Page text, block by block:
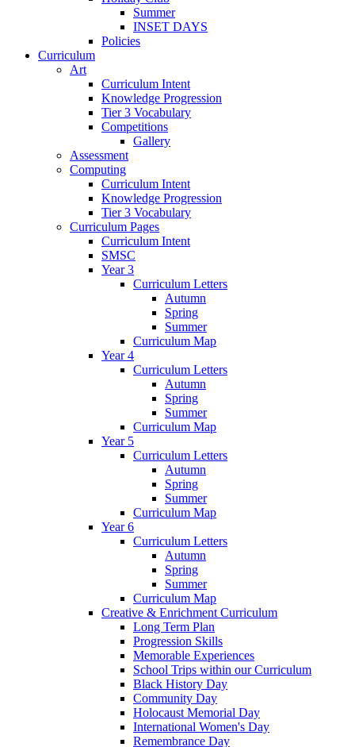
Summer
INSET DAYS
Policies
Curriculum
Art
Curriculum Intent
Knowledge Progression
Tier 3 Vocabulary
Competitions
Gallery
Assessment
Computing
Curriculum Intent
Knowledge Progression
Tier 3 Vocabulary
Curriculum Pages
Curriculum Intent
SMSC
Year 3
Curriculum Letters
Autumn
Spring
Summer
Curriculum Map
Year 4
Curriculum Letters
Autumn
Spring
Summer
Curriculum Map
Year 5
Curriculum Letters
Autumn
Spring
Summer
Curriculum Map
Year 6
Curriculum Letters
Autumn
Spring
Summer
Curriculum Map
Creative & Enrichment Curriculum
Long Term Plan
Progression Skills
Memorable Experiences
School Trips within our Curriculum
Black History Day
Community Day
Holocaust Memorial Day
International Women's Day
Remembrance Day